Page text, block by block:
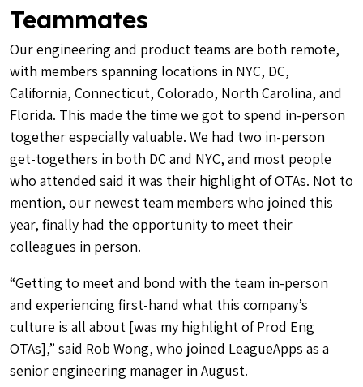
Teammates
Our engineering and product teams are both remote,
with members spanning locations in NYC, DC,
California, Connecticut, Colorado, North Carolina, and
Florida. This made the time we got to spend in-person
together especially valuable. We had two in-person
get-togethers in both DC and NYC, and most people
who attended said it was their highlight of OTAs. Not to
mention, our newest team members who joined this
year, finally had the opportunity to meet their
colleagues in person.
“Getting to meet and bond with the team in-person
and experiencing first-hand what this company’s
culture is all about [was my highlight of Prod Eng
OTAs],” said Rob Wong, who joined LeagueApps as a
senior engineering manager in August.